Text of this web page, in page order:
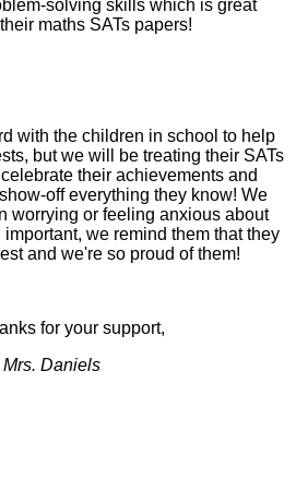
solving skills which is great
maths SATs papers!
with the children in school to help
but we will be treating their SATs
their achievements and
off everything they know! We
worrying or feeling anxious about
we remind them that they
and we're so proud of them!
for your support,
Mrs. Daniels